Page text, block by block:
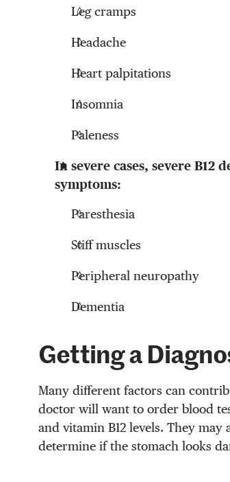
Leg cramps
Headache
Heart palpitations
Insomnia
Paleness
In severe cases, severe
symptoms:
Paresthesia
Stiff muscles
Peripheral neuropathy
Dementia
Getting a
Many different factors can
doctor will want to order blood
and vitamin B12 levels. They
determine if the stomach looks